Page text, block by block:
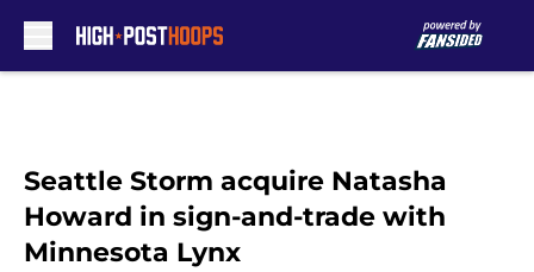
Seattle Storm acquire Natasha
Howard in sign-and-trade with
Minnesota Lynx